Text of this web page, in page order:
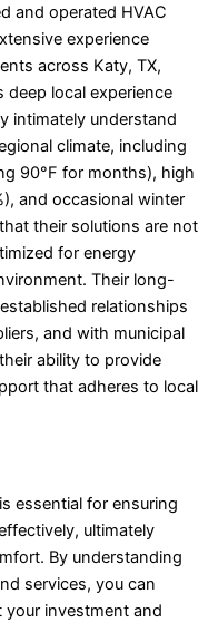
and operated HVAC
experience
across Katy, TX,
deep local experience
intimately understand
climate, including
90°F for months), high
and occasional winter
their solutions are not
for energy
Their long-
relationships
and with municipal
ability to provide
that adheres to local
essential for ensuring
ultimately
By understanding
services, you can
investment and